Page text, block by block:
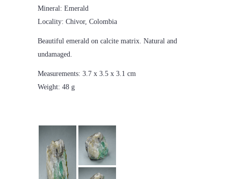
Mineral: Emerald
Locality: Chivor, Colombia
Beautiful emerald on calcite matrix. Natural and
undamaged.
Measurements: 3.7 x 3.5 x 3.1 cm
Weight: 48 g